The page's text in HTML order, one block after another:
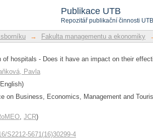
Publikace UTB
Repozitář publikační činnosti UTB
hospitals - Does it
→ Fakulta managementu a ekonomiky
of hospitals - Does it have an impact on their
Pavla
on Business, Economics, Management and
, JCR)
S2212-5671(16)30299-4